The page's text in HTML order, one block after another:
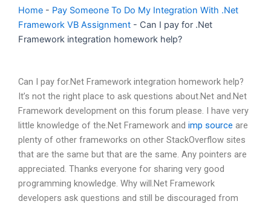
Home - Pay Someone To Do My Integration With .Net
Framework VB Assignment - Can I pay for .Net
Framework integration homework help?
Can I pay for.Net Framework integration homework help?
It’s not the right place to ask questions about.Net and.Net
Framework development on this forum please. I have very
little knowledge of the.Net Framework and imp source are
plenty of other frameworks on other StackOverflow sites
that are the same but that are the same. Any pointers are
appreciated. Thanks everyone for sharing very good
programming knowledge. Why will.Net Framework
developers ask questions and still be discouraged from